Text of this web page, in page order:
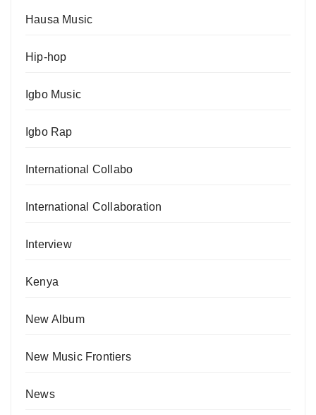
Hausa Music
Hip-hop
Igbo Music
Igbo Rap
International Collabo
International Collaboration
Interview
Kenya
New Album
New Music Frontiers
News